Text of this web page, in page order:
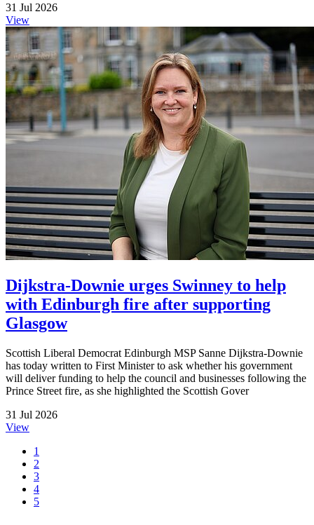
31 Jul 2026
View
Dijkstra-Downie urges Swinney to help
with Edinburgh fire after supporting
Glasgow
Scottish Liberal Democrat Edinburgh MSP Sanne Dijkstra-Downie
has today written to First Minister to ask whether his government
will deliver funding to help the council and businesses following the
Prince Street fire, as she highlighted the Scottish Gover
31 Jul 2026
View
1
2
3
4
5